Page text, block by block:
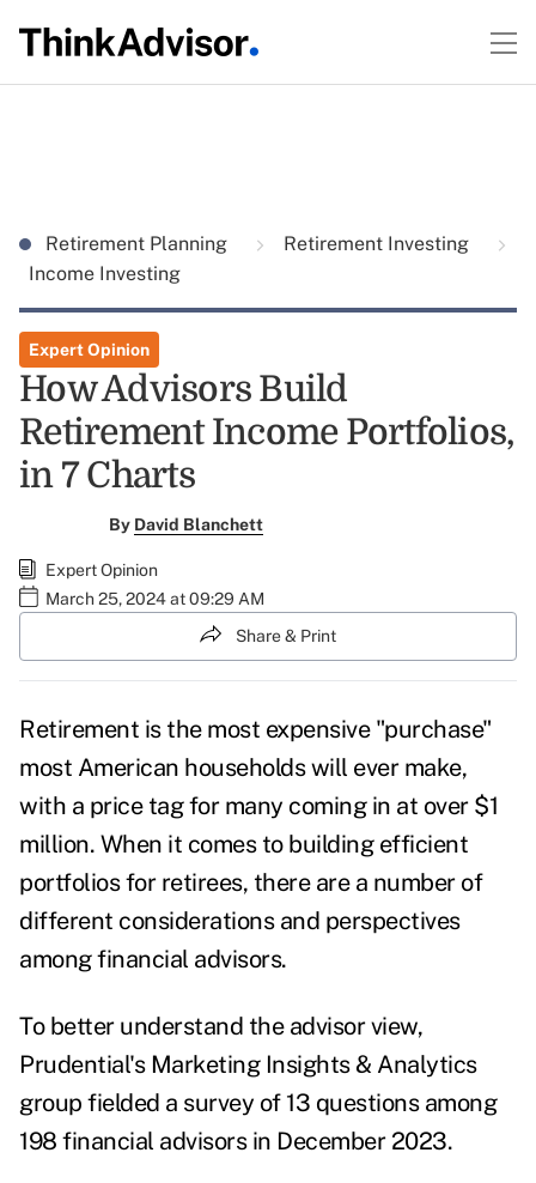
Retirement Planning
Retirement Investing
Income Investing
Expert Opinion
How Advisors Build
Retirement Income Portfolios,
in 7 Charts
By David Blanchett
Expert Opinion
March 25, 2024 at 09:29 AM
Share & Print
Retirement is the most expensive "purchase"
most American households will ever make,
with a price tag for many coming in at over $1
million. When it comes to building efficient
portfolios for retirees, there are a number of
different considerations and perspectives
among financial advisors.
To better understand the advisor view,
Prudential's Marketing Insights & Analytics
group fielded a survey of 13 questions among
198 financial advisors in December 2023.